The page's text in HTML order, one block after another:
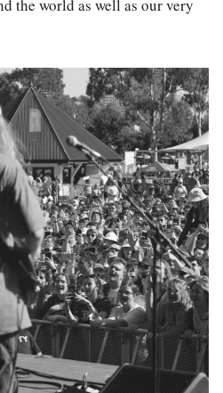
the world as well as our very